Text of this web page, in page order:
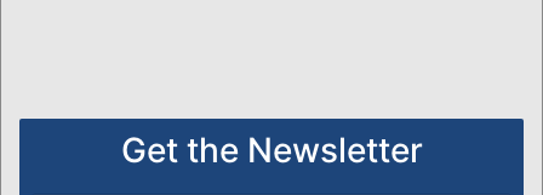
Get the Newsletter